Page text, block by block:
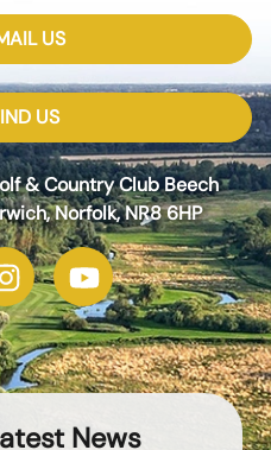
US
US
& Country Club Beech
Norfolk, NR8 6HP
News